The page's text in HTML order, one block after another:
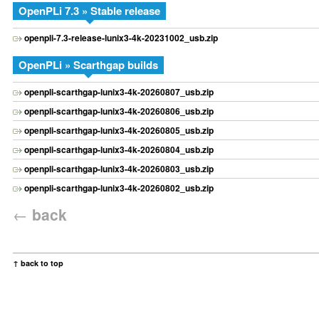
OpenPLi 7.3 » Stable release
openpli-7.3-release-lunix3-4k-20231002_usb.zip
OpenPLi » Scarthgap builds
openpli-scarthgap-lunix3-4k-20260807_usb.zip
openpli-scarthgap-lunix3-4k-20260806_usb.zip
openpli-scarthgap-lunix3-4k-20260805_usb.zip
openpli-scarthgap-lunix3-4k-20260804_usb.zip
openpli-scarthgap-lunix3-4k-20260803_usb.zip
openpli-scarthgap-lunix3-4k-20260802_usb.zip
← back
↑ back to top